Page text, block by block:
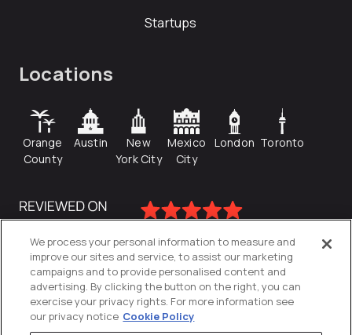
Startups
Locations
Orange
County
Austin
New
York City
Mexico
City
London Toronto
We process your personal information to measure and
improve our sites and service, to assist our marketing
campaigns and to provide personalised content and
advertising. By clicking the button on the right, you can
exercise your privacy rights. For more information see
our privacy notice Cookie Policy